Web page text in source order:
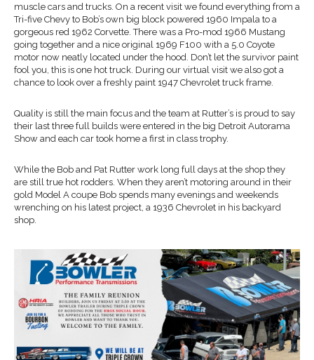
muscle cars and trucks. On a recent visit we found everything from a
Tri-five Chevy to Bob’s own big block powered 1960 Impala to a
gorgeous red 1962 Corvette. There was a Pro-mod 1966 Mustang
going together and a nice original 1969 F100 with a 5.0 Coyote
motor now neatly located under the hood. Don’t let the survivor paint
fool you, this is one hot truck. During our virtual visit we also got a
chance to look over a freshly paint 1947 Chevrolet truck frame.
Quality is still the main focus and the team at Rutter’s is proud to say
their last three full builds were entered in the big Detroit Autorama
Show and each car took home a first in class trophy.
While the Bob and Pat Rutter work long full days at the shop they
are still true hot rodders. When they aren’t motoring around in their
gold Model A coupe Bob spends many evenings and weekends
wrenching on his latest project, a 1936 Chevrolet in his backyard
shop.